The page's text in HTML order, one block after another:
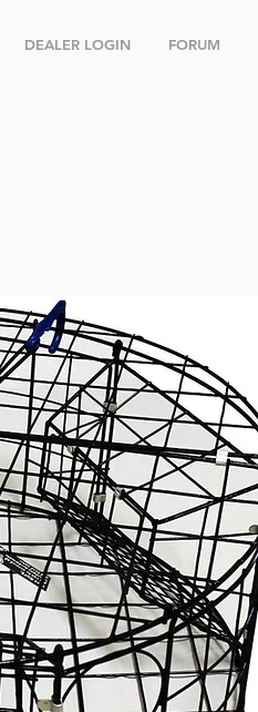
DEALER LOGIN FORUM